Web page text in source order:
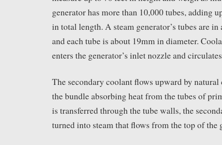
generator has more than 10,000 tubes, adding
in total length. A steam generator’s tubes are
and each tube is about 19mm in diameter.
enters the generator’s inlet nozzle and
The secondary coolant flows upward by
the bundle absorbing heat from the tubes of
is transferred through the tube walls, the
turned into steam that flows from the top of the